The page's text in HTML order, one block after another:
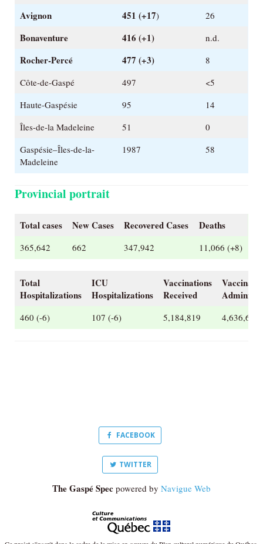
Avignon
451 (+17) 26
Bonaventure 416 (+1) n.d.
Rocher-Percé 477 (+3)
8
Côte-de-Gaspé
497
<5
Haute-Gaspésie
95
14
Îles-de-la Madeleine
51
0
Gaspésie–Îles-de-la-
Madeleine
1987 58
Provincial portrait
Total cases New Cases Recovered Cases Deaths
365,642 662 347,942 11,066 (+8)
Total
Hospitalizations
ICU
Hospitalizations
Vaccinations
Received
460 (-6) 107 (-6) 5,184,819 4,636,679
FACEBOOK
TWITTER
The Gaspé Spec powered by Navigue Web